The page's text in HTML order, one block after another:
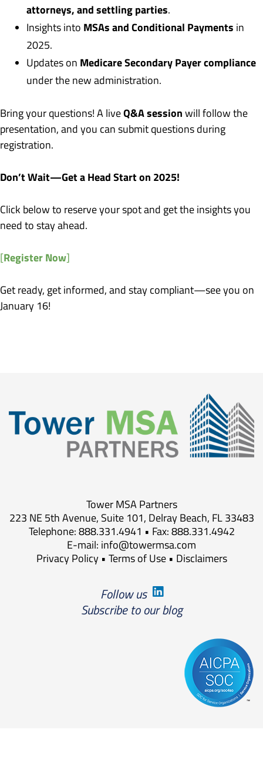
attorneys, and settling parties.
Insights into MSAs and Conditional Payments in
2025.
Updates on Medicare Secondary Payer compliance
under the new administration.
Bring your questions! A liveQ&A session will follow the
presentation, and you can submit questions during
registration.
Don’t Wait—Get a Head Start on 2025!
Click below to reserve your spot and get the insights you
need to stay ahead.
[Register Now]
Get ready, get informed, and stay compliant—see you on
January 16!
Tower MSA Partners
223 NE 5th Avenue, Suite 101, Delray Beach, FL 33483
Telephone: 888.331.4941 • Fax: 888.331.4942
E-mail: info@towermsa.com
Privacy Policy• Terms of Use• Disclaimers
Follow us
Subscribe to our blog